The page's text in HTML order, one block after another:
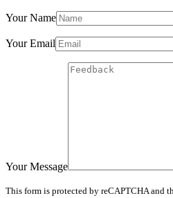
Your Name
Your Email
Your Message
This form is protected by reCAPTCHA and